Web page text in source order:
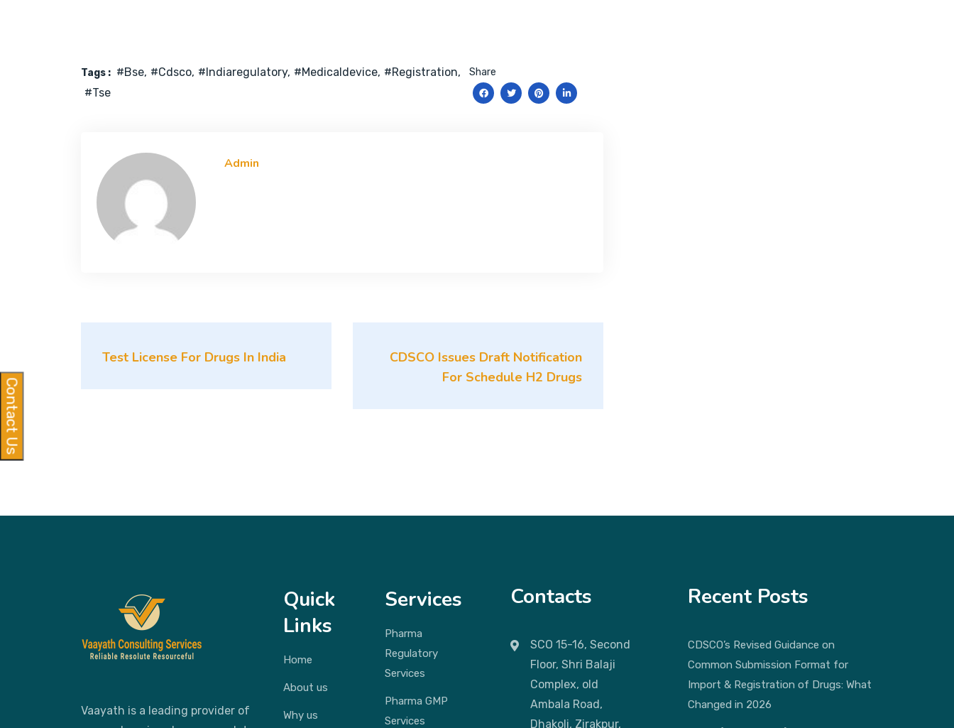
Tags : #bse #cdsco #indiaregulatory #medicaldevice #registration
#tse
Share
Admin
Test License For Drugs In India
CDSCO Issues Draft Notification
For Schedule H2 Drugs
Vaayath is a leading provider of
Quick
Links
Home
About us
Why us
Services
Pharma
Regulatory
Services
Pharma GMP
Services
Contacts
SCO 15-16, Second
Floor, Shri Balaji
Complex, old
Ambala Road,
Dhakoli, Zirakpur,
Recent Posts
CDSCO’s Revised Guidance on
Common Submission Format for
Import & Registration of Drugs: What
Changed in 2026
Contact Us